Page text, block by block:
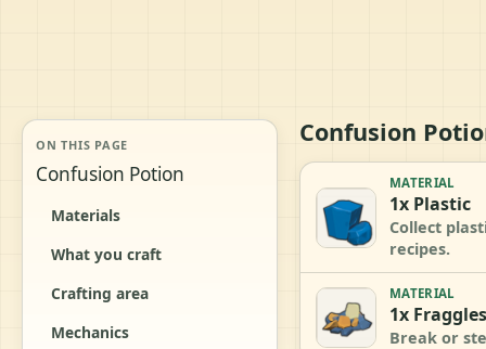
ON THIS PAGE
Confusion Potion
Materials
What you craft
Crafting area
Mechanics
Confusion
MATERIAL
1x Plastic
Collect
recipes.
MATERIAL
1x Fraggles
Break or